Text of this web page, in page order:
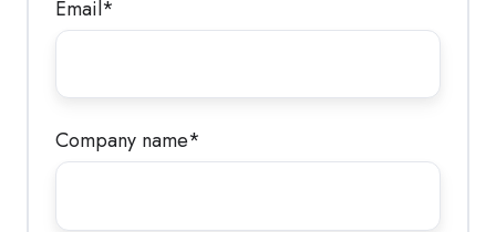
Email*
Company name*